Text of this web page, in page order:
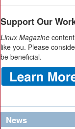
Support Our
Linux Magazine
like you. Please
be beneficial.
News